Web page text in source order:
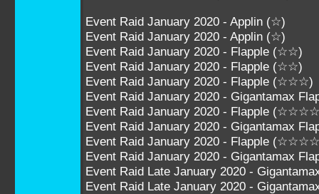
Event Raid January 2020 - Applin (☆)
Event Raid January 2020 - Applin (☆)
Event Raid January 2020 - Flapple (☆☆)
Event Raid January 2020 - Flapple (☆☆)
Event Raid January 2020 - Flapple (☆☆☆)
Event Raid January 2020 - Gigantamax
Event Raid January 2020 - Flapple
Event Raid January 2020 - Gigantamax
Event Raid January 2020 - Flapple
Event Raid January 2020 - Gigantamax
Event Raid Late January 2020 -
Event Raid Late January 2020 -